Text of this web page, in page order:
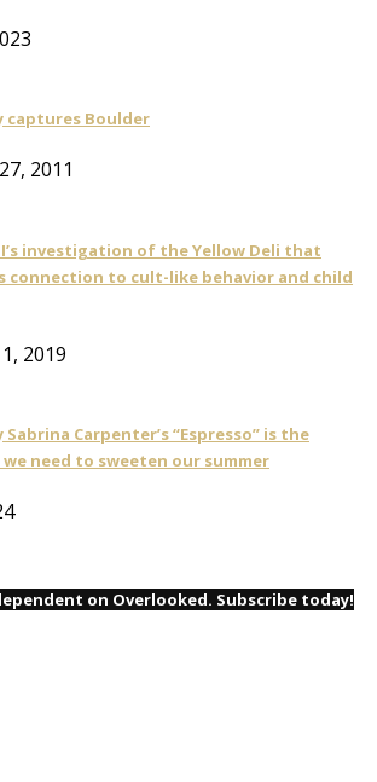
captures Boulder
2011
investigation of the Yellow Deli that
connection to cult-like behavior and child
2019
Carpenter’s “Espresso” is the
need to sweeten our summer
on Overlooked. Subscribe today!